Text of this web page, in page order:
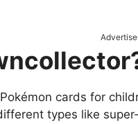
cards for
types like